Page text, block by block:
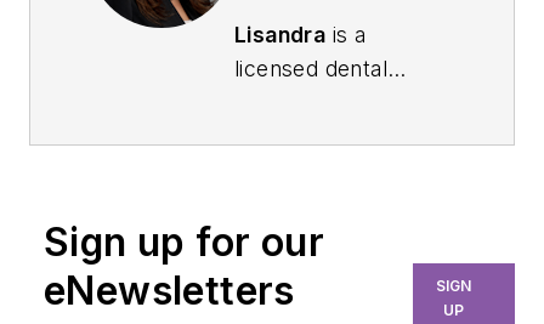
Lisandra is a
licensed dental
years. Her
dentistry spans more
Sign up for our
eNewsletters
SIGN
UP